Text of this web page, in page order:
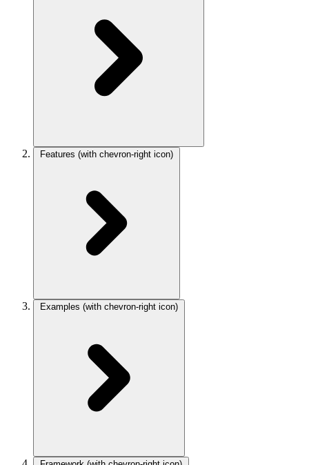
Features (with chevron-right icon)
Examples (with chevron-right icon)